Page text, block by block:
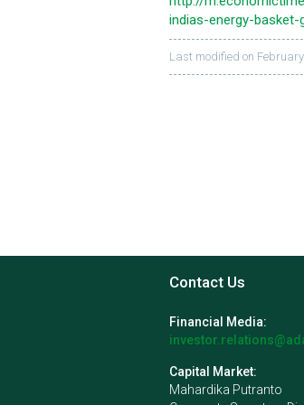
indias-energy-
Last modified on
Contact Us
Financial Media:
Capital Market:
Mahardika Putranto